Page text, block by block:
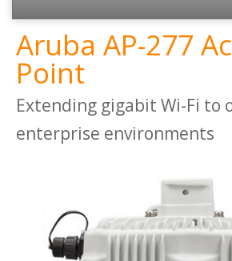
Aruba AP-277
Point
Extending gigabit Wi-Fi to
enterprise environments